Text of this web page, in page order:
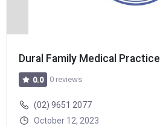
Dural Family Medical Practice
0.0 0 reviews
(02) 9651 2077
October 12, 2023